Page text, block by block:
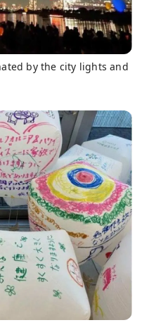
by the city lights and